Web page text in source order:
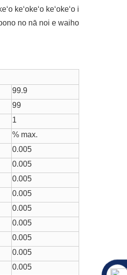
keʻokeʻo keʻokeʻo i
no nā noi e waiho
99.9
99
1
% max.
0.005
0.005
0.005
0.005
0.005
0.005
0.005
0.005
0.005